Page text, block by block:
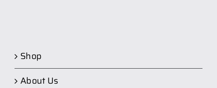
Shop
About Us